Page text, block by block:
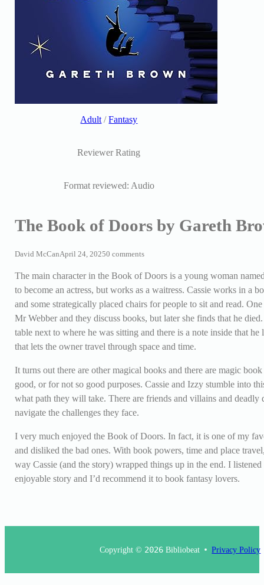
Adult /Fantasy
Reviewer Rating
Format reviewed: Audio
The Book of Doors by Gareth
David McCanApril 24, 20250 comments
The main character in the Book of Doors is a young woman
to become an actress, but works as a waitress. Cassie works in a
and some strategically placed chairs for people to sit and read.
Mr Webber and they discuss books, but later she finds that he
table next to where he was sitting and there is a note inside that
that lets the owner travel through space and time.
It turns out there are other magical books and there are magic
good, or for not so good purposes. Cassie and Izzy stumble into
what path they will take. There are friends and villains and
navigate the challenges they face.
I very much enjoyed the Book of Doors. In fact, it is one of my
and disliked the bad ones. With book powers, time and place
way Cassie (and the story) wrapped things up in the end. I
enjoyable story and I’d recommend it to book fantasy lovers.
Copyright © 2026 Bibliobeat Privacy Policy